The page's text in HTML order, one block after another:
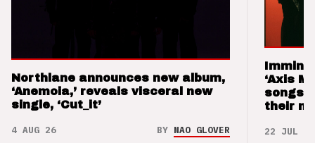
Northlane announces new album,
‘Anemoia,’ reveals visceral new
single, ‘Cut_it’
4 AUG 26 BY NAO GLOVER
‘Axis
songs
their
22 JUL 26